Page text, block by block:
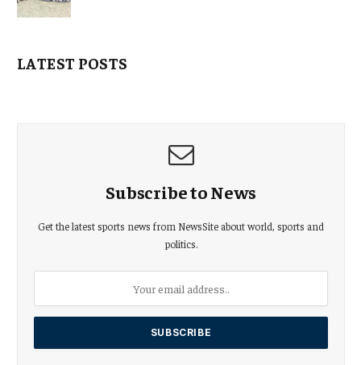
LATEST POSTS
Subscribe to News
Get the latest sports news from NewsSite about world, sports and
politics.